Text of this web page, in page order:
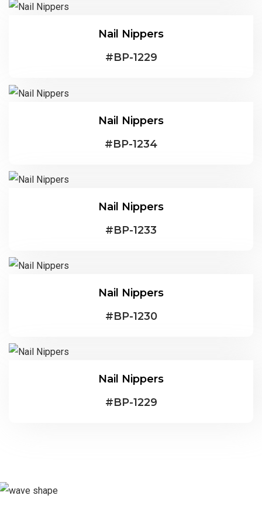
Nail Nippers
#BP-1229
Nail Nippers
#BP-1234
Nail Nippers
#BP-1233
Nail Nippers
#BP-1230
Nail Nippers
#BP-1229